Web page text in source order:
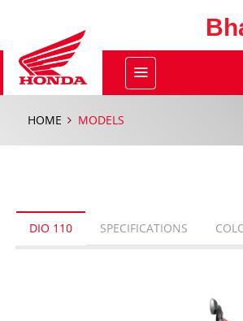
HOME MODELS
DIO 110 SPECIFICATIONS